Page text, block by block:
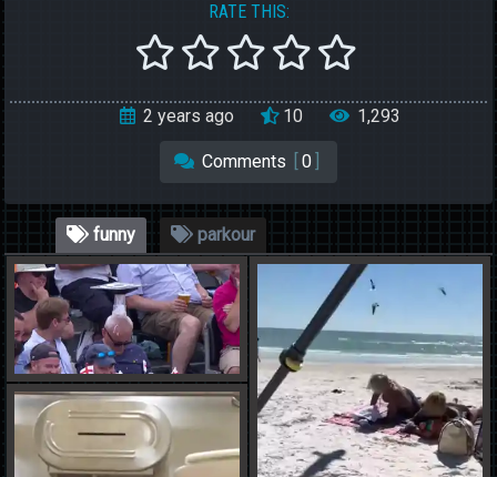
2 years ago 10 1,293
Comments 0
RATE THIS:
funny parkour